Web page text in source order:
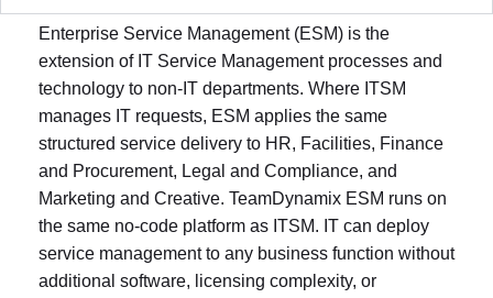
Enterprise Service Management (ESM) is the
extension of IT Service Management processes and
technology to non-IT departments. Where ITSM
manages IT requests, ESM applies the same
structured service delivery to HR, Facilities, Finance
and Procurement, Legal and Compliance, and
Marketing and Creative. TeamDynamix ESM runs on
the same no-code platform as ITSM. IT can deploy
service management to any business function without
additional software, licensing complexity, or